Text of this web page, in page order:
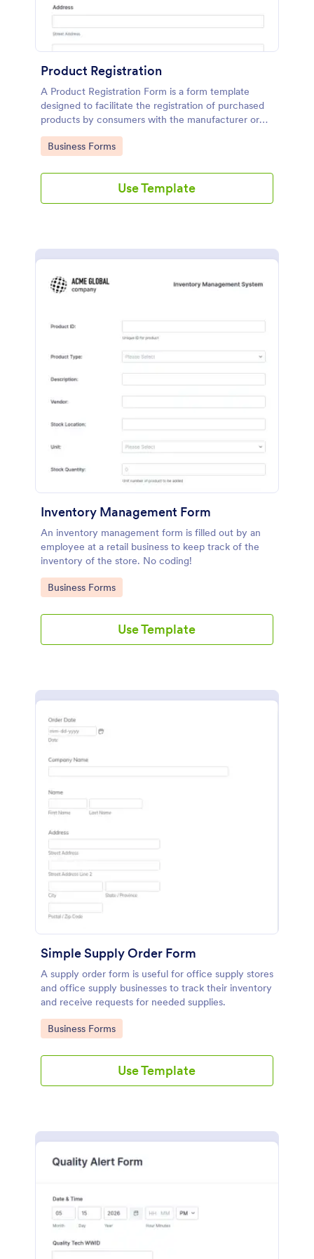
Product Registration
A Product Registration Form is a form template
designed to facilitate the registration of purchased
products by consumers with the manufacturer or
seller.
Go to Category:
Business Forms
Use Template
Inventory Management Form
An inventory management form is filled out by an
employee at a retail business to keep track of the
inventory of the store. No coding!
Go to Category:
Business Forms
Use Template
Simple Supply Order Form
A supply order form is useful for office supply stores
and office supply businesses to track their inventory
and receive requests for needed supplies.
Go to Category:
Business Forms
Use Template